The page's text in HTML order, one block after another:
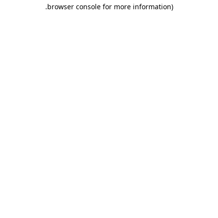
browser console for more information)
.